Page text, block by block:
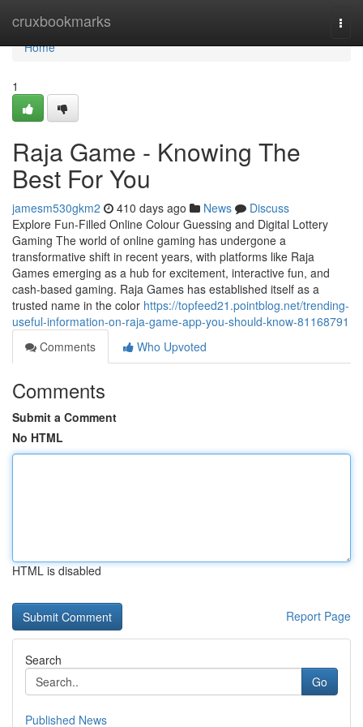
cruxbookmarks
Home
Home
1
Raja Game - Knowing The
Best For You
jamesm530gkm2 410 days ago News
Discuss
Explore Fun-Filled Online Colour Guessing and Digital Lottery
Gaming The world of online gaming has undergone a
transformative shift in recent years, with platforms like Raja
Games emerging as a hub for excitement, interactive fun, and
cash-based gaming. Raja Games has established itself as a
trusted name in the color https://topfeed21.pointblog.net/trending-
useful-information-on-raja-game-app-you-should-know-81168791
Comments
Who Upvoted
Comments
Submit a Comment
No HTML
HTML is disabled
Report Page
Search
Go
Published News